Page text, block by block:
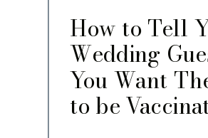
How to Tell
Wedding
You Want
to be